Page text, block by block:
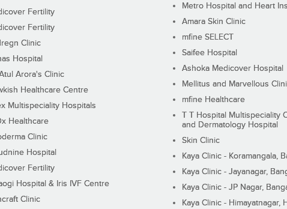
Fertility
Fertility
Clinic
Hospital
Arora's Clinic
Healthcare Centre
Multispeciality Hospitals
Healthcare
Clinic
Hospital
Fertility
Hospital & Iris IVF Centre
Clinic
Metro Hospital and Heart
Amara Skin Clinic
mfine SELECT
Saifee Hospital
Ashoka Medicover Hospital
Mellitus and Marvellous
mfine Healthcare
T T Hospital Multispeciality
and Dermatology Hospital
Skin Clinic
Kaya Clinic - Koramangala,
Kaya Clinic - Jayanagar,
Kaya Clinic - JP Nagar,
Kaya Clinic - Himayatnagar,